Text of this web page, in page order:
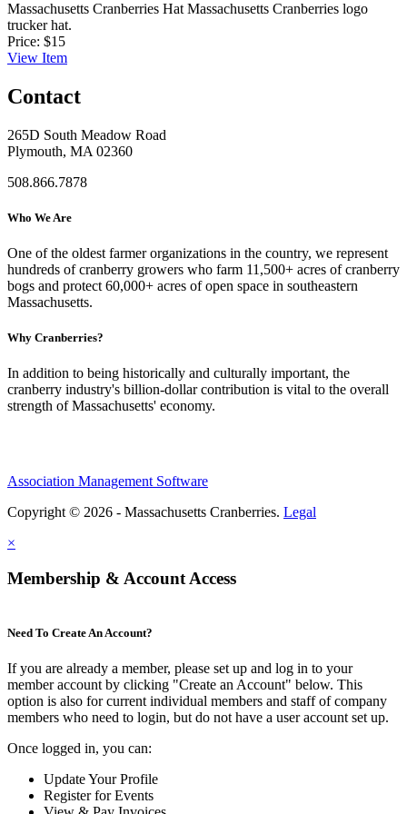
Massachusetts Cranberries Hat Massachusetts Cranberries logo
trucker hat.
Price: $15
View Item
Contact
265D South Meadow Road
Plymouth, MA 02360
508.866.7878
Who We Are
One of the oldest farmer organizations in the country, we represent
hundreds of cranberry growers who farm 11,500+ acres of cranberry
bogs and protect 60,000+ acres of open space in southeastern
Massachusetts.
Why Cranberries?
In addition to being historically and culturally important, the
cranberry industry's billion-dollar contribution is vital to the overall
strength of Massachusetts' economy.
Association Management Software
Copyright © 2026 - Massachusetts Cranberries. Legal
×
Membership & Account Access
Need To Create An Account?
If you are already a member, please set up and log in to your
member account by clicking "Create an Account" below. This
option is also for current individual members and staff of company
members who need to login, but do not have a user account set up.
Once logged in, you can:
Update Your Profile
Register for Events